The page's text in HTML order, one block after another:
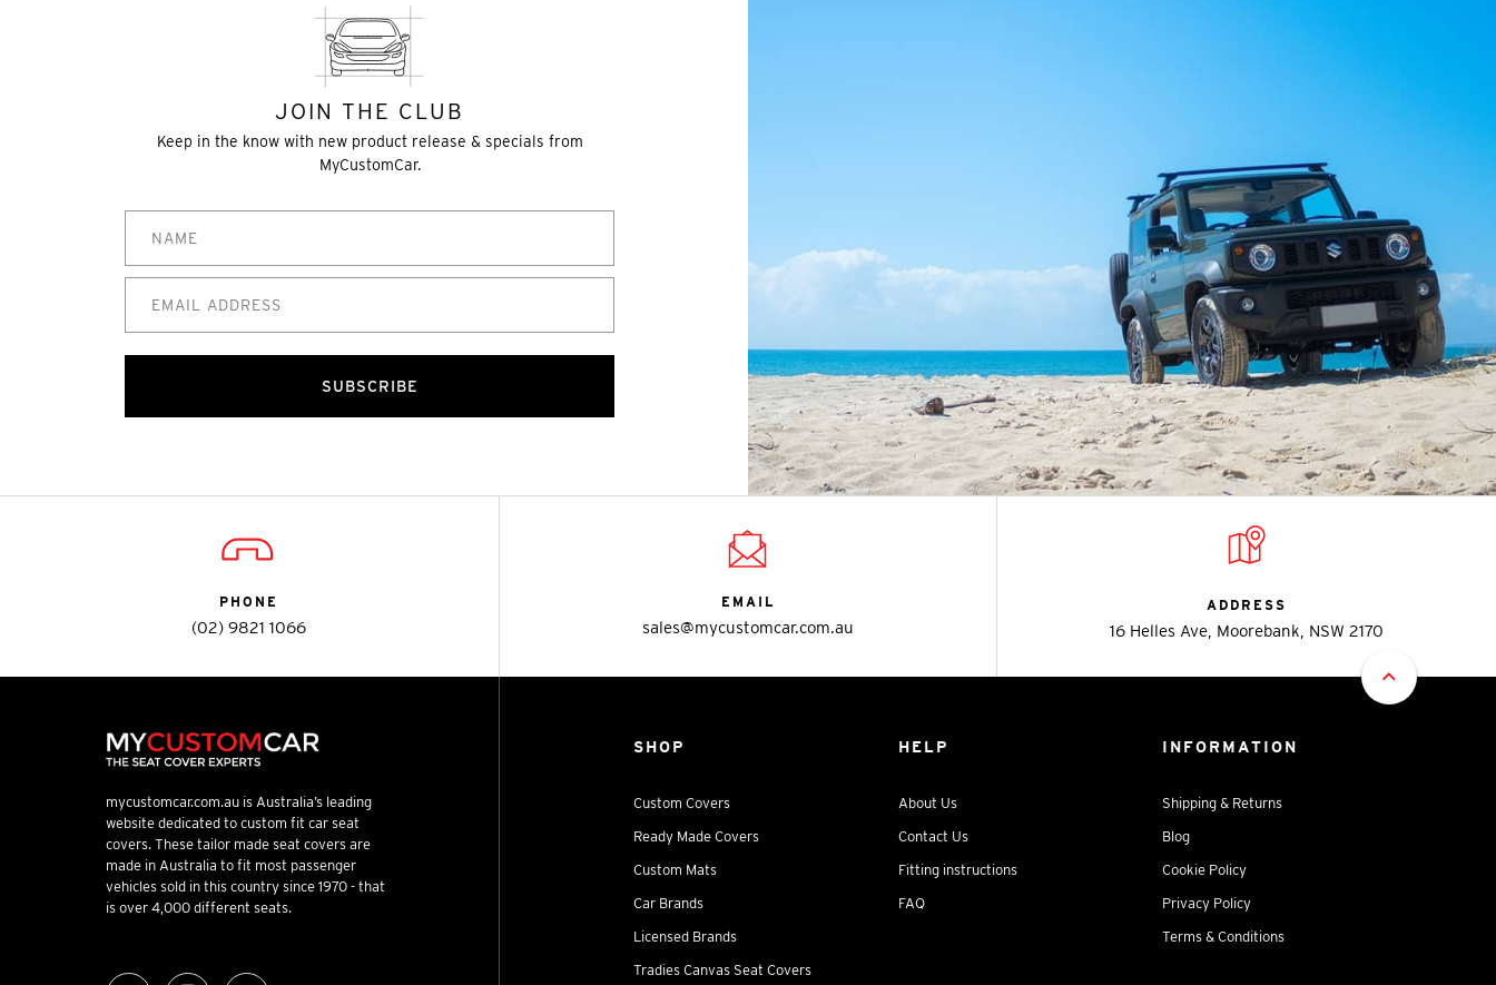
JOIN THE CLUB
Keep in the know with new product release & specials from
MyCustomCar.
SUBSCRIBE
PHONE
(02) 9821 1066
EMAIL
sales@mycustomcar.com.au
ADDRESS
16 Helles Ave, Moorebank, NSW 2170
mycustomcar.com.au is Australia’s leading
website dedicated to custom fit car seat
covers. These tailor made seat covers are
made in Australia to fit most passenger
vehicles sold in this country since 1970 - that
is over 4,000 different seats.
SHOP
Custom Covers
Ready Made Covers
Custom Mats
Car Brands
Licensed Brands
Tradies Canvas Seat Covers
HELP
About Us
Contact Us
Fitting instructions
FAQ
INFORMATION
Shipping & Returns
Blog
Cookie Policy
Privacy Policy
Terms & Conditions